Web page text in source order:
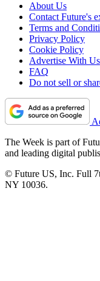
About Us
Contact Future's
Terms and
Privacy Policy
Cookie Policy
Advertise With Us
FAQ
Do not sell or
The Week is part of
and leading digital
© Future US, Inc. Full
NY 10036.